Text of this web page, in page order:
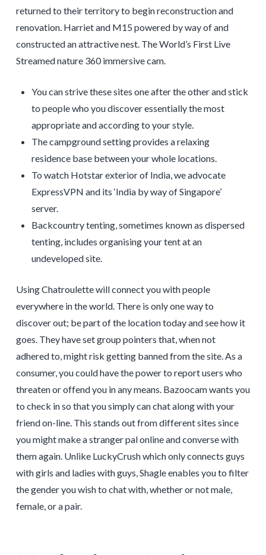
returned to their territory to begin reconstruction and
renovation. Harriet and M15 powered by way of and
constructed an attractive nest. The World’s First Live
Streamed nature 360 immersive cam.
You can strive these sites one after the other and stick
to people who you discover essentially the most
appropriate and according to your style.
The campground setting provides a relaxing
residence base between your whole locations.
To watch Hotstar exterior of India, we advocate
ExpressVPN and its ‘India by way of Singapore’
server.
Backcountry tenting, sometimes known as dispersed
tenting, includes organising your tent at an
undeveloped site.
Using Chatroulette will connect you with people
everywhere in the world. There is only one way to
discover out; be part of the location today and see how it
goes. They have set group pointers that, when not
adhered to, might risk getting banned from the site. As a
consumer, you could have the power to report users who
threaten or offend you in any means. Bazoocam wants you
to check in so that you simply can chat along with your
friend on-line. This stands out from different sites since
you might make a stranger pal online and converse with
them again. Unlike LuckyCrush which only connects guys
with girls and ladies with guys, Shagle enables you to filter
the gender you wish to chat with, whether or not male,
female, or a pair.